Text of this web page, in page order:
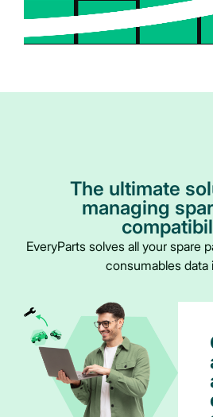
The ultimate
managing
EveryParts solves all your spare
consumables data